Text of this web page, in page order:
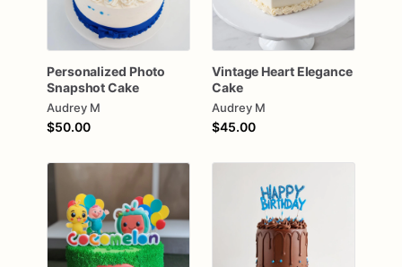
Personalized Photo
SnapshotCake
Audrey M
$50.00
Vintage Heart Elegance
Cake
Audrey M
$45.00